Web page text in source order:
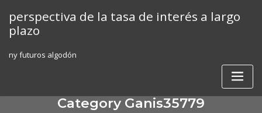
content
perspectiva de la tasa de interés a largo
plazo
ny futuros algodón
Category Ganis35779